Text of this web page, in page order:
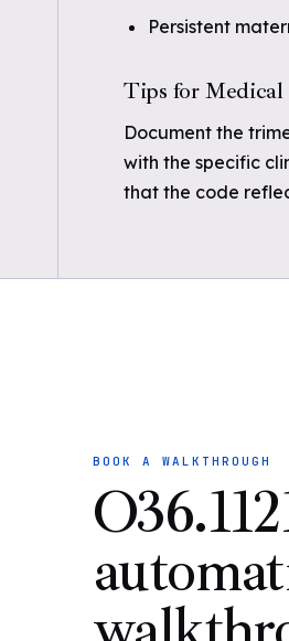
Persistent
Tips for Medical
Document the
with the specific
that the code
BOOK A WALKTHROUGH